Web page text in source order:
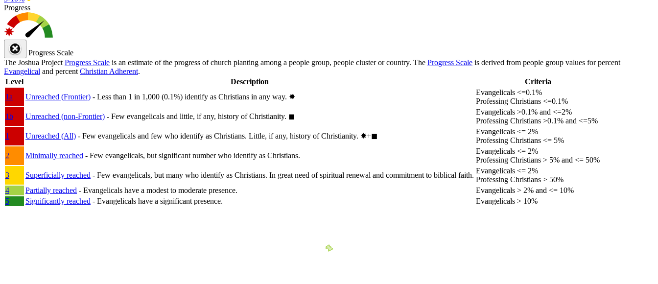
Progress
Progress Scale
The Joshua Project Progress Scale is an estimate of the progress of church planting among a people group, people cluster or country. The Progress Scale is derived from people group values for percent
Evangelical and percent Christian Adherent.
Level
Description
Criteria
1a
Unreached (Frontier) - Less than 1 in 1,000 (0.1%) identify as Christians in any way. ✸︎
Evangelicals <=0.1%
Professing Christians <=0.1%
1b
Unreached (non-Frontier) - Few evangelicals and little, if any, history of Christianity. ◼︎
Evangelicals >0.1% and <=2%
Professing Christians >0.1% and <=5%
1
Unreached (All) - Few evangelicals and few who identify as Christians. Little, if any, history of Christianity. ✸︎+◼︎
Evangelicals <= 2%
Professing Christians <= 5%
2
Minimally reached - Few evangelicals, but significant number who identify as Christians.
Evangelicals <= 2%
Professing Christians > 5% and <= 50%
3
Superficially reached - Few evangelicals, but many who identify as Christians. In great need of spiritual renewal and commitment to biblical faith.
Evangelicals <= 2%
Professing Christians > 50%
4
Partially reached - Evangelicals have a modest to moderate presence.
Evangelicals > 2% and <= 10%
5
Significantly reached - Evangelicals have a significant presence. Evangelicals > 10%